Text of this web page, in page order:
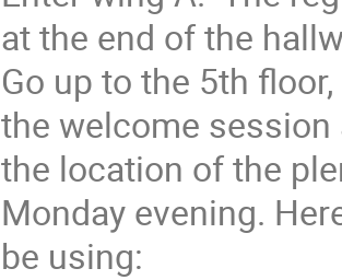
at the end of the
Go up to the 5th
the welcome
the location of the
Monday evening.
be using: